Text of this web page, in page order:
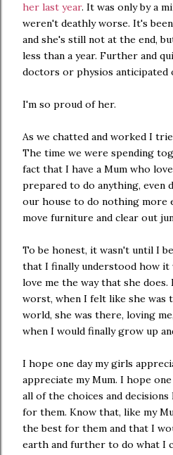
her last year. It was only by a
weren't deathly worse. It's
and she's still not at the end,
less than a year. Further and
doctors or physios anticipated
I'm so proud of her.
As we chatted and worked I
The time we were spending
fact that I have a Mum who
prepared to do anything, even
our house to do nothing more
move furniture and clear out
To be honest, it wasn't until I
that I finally understood how it
love me the way that she does.
worst, when I felt like she was
world, she was there, loving
when I would finally grow up
I hope one day my girls
appreciate my Mum. I hope
all of the choices and decisions
for them. Know that, like my
the best for them and that I
earth and further to do what I